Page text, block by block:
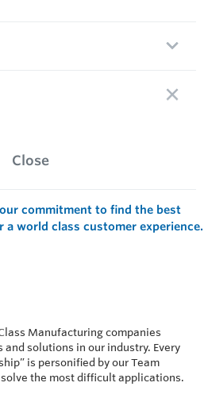
Close
commitment to find the best
a world class customer experience.
Manufacturing companies
solutions in our industry. Every
is personified by our Team
the most difficult applications.